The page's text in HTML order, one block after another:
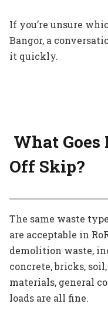
If you’re unsure
Bangor, a
it quickly.
What Goes
Off Skip?
The same waste
are acceptable in
demolition waste,
concrete, bricks,
materials, general
loads are all fine.